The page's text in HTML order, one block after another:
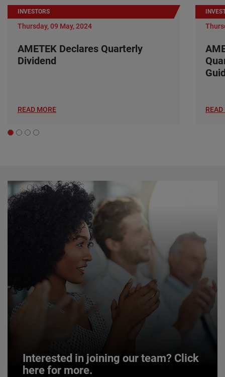
INVESTORS
Thursday, 09 May, 2024
AMETEK Declares Quarterly
Dividend
READ MORE READ
Interested in joining our team? Click
here for more.